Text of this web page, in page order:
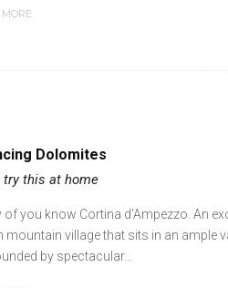
Dolomites
try this at home
of you know Cortina d’Ampezzo. An
mountain village that sits in an ample
by spectacular...